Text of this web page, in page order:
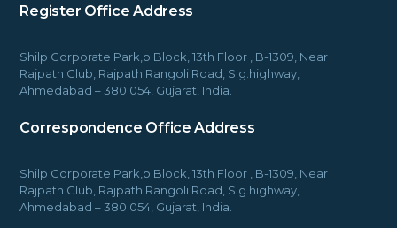
Register Office Address
Shilp Corporate Park,b Block, 13th Floor , B-1309, Near
Rajpath Club, Rajpath Rangoli Road, S.g.highway,
Ahmedabad – 380 054, Gujarat, India.
Correspondence Office Address
Shilp Corporate Park,b Block, 13th Floor , B-1309, Near
Rajpath Club, Rajpath Rangoli Road, S.g.highway,
Ahmedabad – 380 054, Gujarat, India.